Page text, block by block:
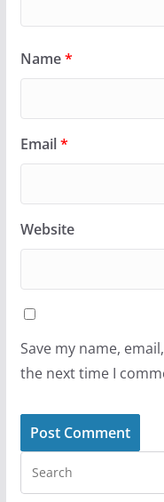
Name*
Email*
Website
Save my name,
the next time I